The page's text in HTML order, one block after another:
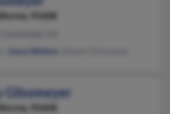
95608
Joyce Welton
Glissmeyer
95608